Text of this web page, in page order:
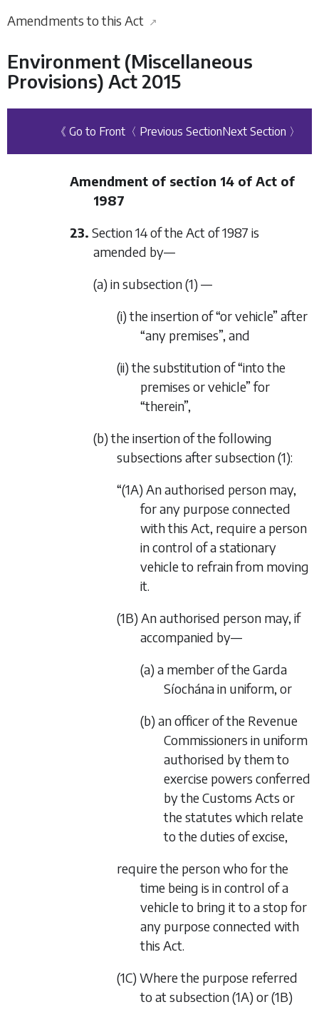
Amendments to this Act ↗
Environment (Miscellaneous
Provisions) Act 2015
《 Go to Front 〈 Previous SectionNext Section 〉
Amendment of section 14 of Act of
1987
23. Section 14 of the Act of 1987 is
amended by—
(a) in subsection (1) —
(i) the insertion of “or vehicle” after
“any premises”, and
(ii) the substitution of “into the
premises or vehicle” for
“therein”,
(b) the insertion of the following
subsections after subsection (1):
“(1A) An authorised person may,
for any purpose connected
with this Act, require a person
in control of a stationary
vehicle to refrain from moving
it.
(1B) An authorised person may, if
accompanied by—
(a) a member of the Garda
Síochána in uniform, or
(b) an officer of the Revenue
Commissioners in uniform
authorised by them to
exercise powers conferred
by the Customs Acts or
the statutes which relate
to the duties of excise,
require the person who for the
time being is in control of a
vehicle to bring it to a stop for
any purpose connected with
this Act.
(1C) Where the purpose referred
to at subsection (1A) or(1B)